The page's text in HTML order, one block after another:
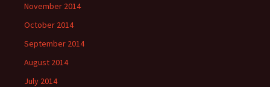
November 2014
October 2014
September 2014
August 2014
July 2014